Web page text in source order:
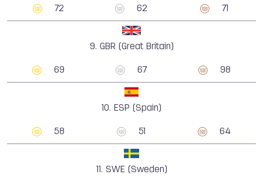
72 62 71
9. GBR (Great Britain)
69 67 98
10. ESP (Spain)
58 51 64
11. SWE (Sweden)